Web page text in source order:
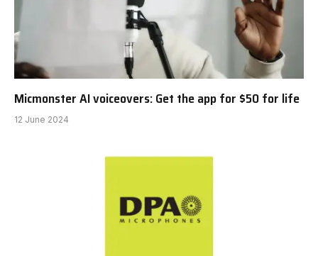
Micmonster AI voiceovers: Get the app for $50 for life
12 June 2024